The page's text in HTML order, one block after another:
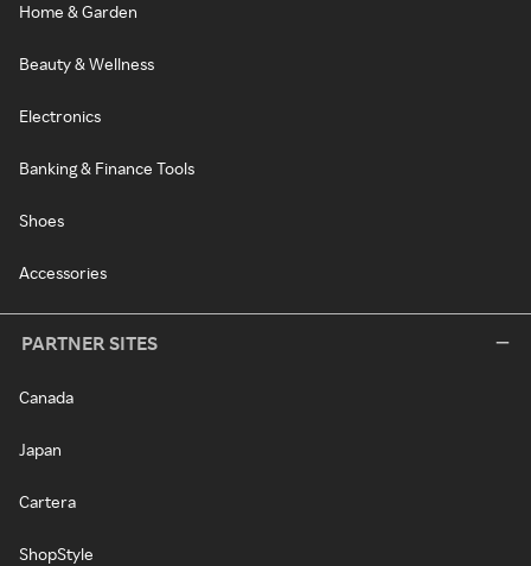
Home & Garden
Beauty & Wellness
Electronics
Banking & Finance Tools
Shoes
Accessories
PARTNER SITES
Canada
Japan
Cartera
ShopStyle